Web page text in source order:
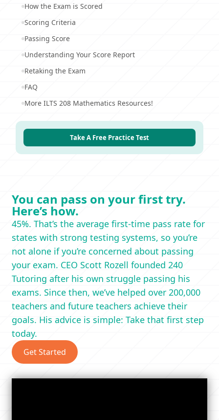
How the Exam is Scored
Scoring Criteria
Passing Score
Understanding Your Score Report
Retaking the Exam
FAQ
More ILTS 208 Mathematics Resources!
Take A Free Practice Test
You can pass on your first try.
Here’s how.
45%. That’s the average first-time pass rate for
states with strong testing systems, so you’re
not alone if you’re concerned about passing
your exam. CEO Scott Rozell founded 240
Tutoring after his own struggle passing his
exams. Since then, we’ve helped over 200,000
teachers and future teachers achieve their
goals. His advice is simple: Take that first step
today.
Get Started